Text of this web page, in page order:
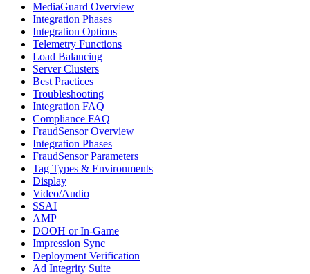
MediaGuard Overview
Integration Phases
Integration Options
Telemetry Functions
Load Balancing
Server Clusters
Best Practices
Troubleshooting
Integration FAQ
Compliance FAQ
FraudSensor Overview
Integration Phases
FraudSensor Parameters
Tag Types & Environments
Display
Video/Audio
SSAI
AMP
DOOH or In-Game
Impression Sync
Deployment Verification
Ad Integrity Suite